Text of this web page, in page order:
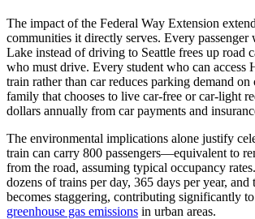
The impact of the Federal Way Extension
communities it directly serves. Every passenger
Lake instead of driving to Seattle frees up road
who must drive. Every student who can access
train rather than car reduces parking demand on
family that chooses to live car-free or car-light
dollars annually from car payments and
The environmental implications alone justify
train can carry 800 passengers—equivalent to
from the road, assuming typical occupancy
dozens of trains per day, 365 days per year, and
becomes staggering, contributing significantly to
greenhouse gas emissions in urban areas.